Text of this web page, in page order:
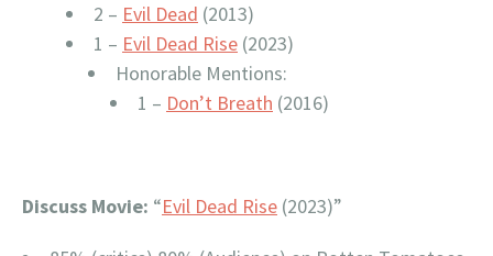
2 – Evil Dead (2013)
1 – Evil Dead Rise (2023)
Honorable Mentions:
1 – Don’t Breath (2016)
Discuss Movie: “Evil Dead Rise (2023)”